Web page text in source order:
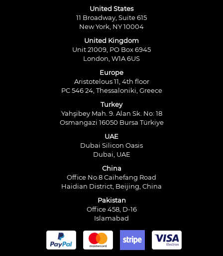
United States
11 Broadway, Suite 615
New York, NY 10004
United Kingdom
Unit 21009, PO Box 6945
London, W1A 6US
Europe
Aristotelous 11, 4th floor
PC 546 24, Thessaloniki, Greece
Turkey
Yahşibey Mah. 9. Alan Sk. No: 18
Osmangazi 16050 Bursa Türkiye
UAE
Dubai Silicon Oasis
Dubai, UAE
China
Office No.8 Caihefang Road
Haidian District, Beijing, China
Pakistan
Office 458, D-16
Islamabad